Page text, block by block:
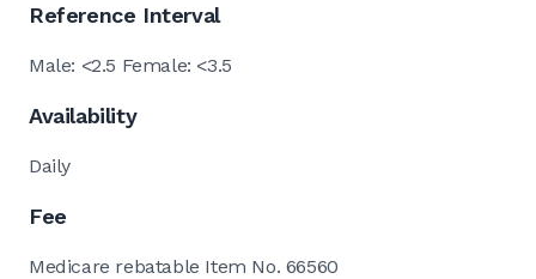
Reference Interval
Male: <2.5 Female: <3.5
Availability
Daily
Fee
Medicare rebatable Item No. 66560